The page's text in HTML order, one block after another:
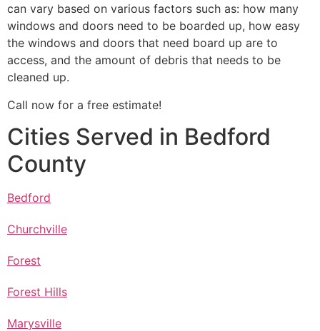
can vary based on various factors such as: how many
windows and doors need to be boarded up, how easy
the windows and doors that need board up are to
access, and the amount of debris that needs to be
cleaned up.
Call now for a free estimate!
Cities Served in Bedford
County
Bedford
Churchville
Forest
Forest Hills
Marysville